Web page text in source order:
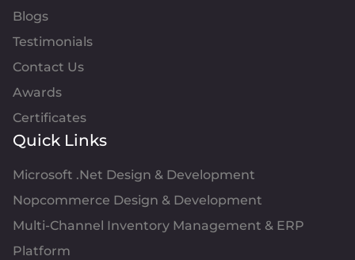
Blogs
Testimonials
Contact Us
Awards
Certificates
Quick Links
Microsoft .Net Design & Development
Nopcommerce Design & Development
Multi-Channel Inventory Management & ERP
Platform